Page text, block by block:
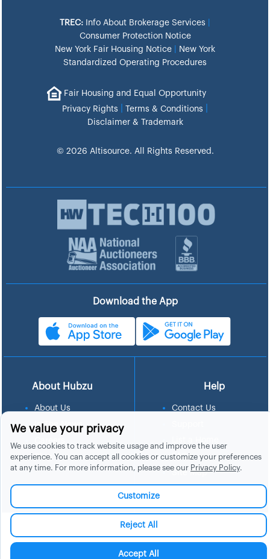
TREC: Info About Brokerage Services
Consumer Protection Notice
New York Fair Housing Notice
New York
Standardized Operating Procedures
Fair Housing and Equal Opportunity
Privacy Rights
Terms & Conditions
Disclaimer & Trademark
© 2026 Altisource. All Rights Reserved.
Download the App
About Hubzu
About Us
In The News
Careers
Blog
Help
Contact Us
FAQs
Site Map
We value your privacy
We use cookies to track website usage and improve the user
experience. You can accept all cookies or customize your preferences
at any time. For more information, please see our Privacy Policy.
Customize
Reject All
Accept All